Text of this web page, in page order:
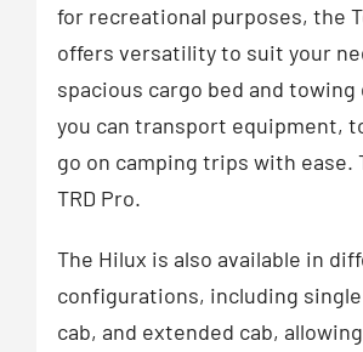
for recreational purposes, the
offers versatility to suit your
spacious cargo bed and
you can transport equipment,
go on camping trips with ease.
TRD Pro.
The Hilux is also available in
configurations, including
cab, and extended cab,